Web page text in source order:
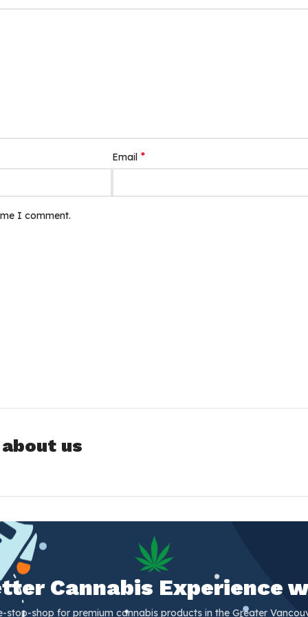
Email *
I comment.
us
Cannabis Experience
stop-shop for premium cannabis products in the Greater